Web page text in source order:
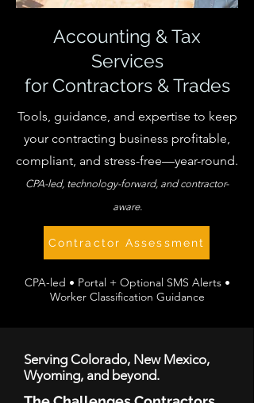
Accounting & Tax
Services
for Contractors & Trades
Tools, guidance, and expertise to keep
your contracting business profitable,
compliant, and stress-free—year-round.
CPA-led, technology-forward, and contractor-
aware.
Contractor Assessment
CPA-led • Portal + Optional SMS Alerts •
Worker Classification Guidance
Serving Colorado, New Mexico,
Wyoming, and beyond.